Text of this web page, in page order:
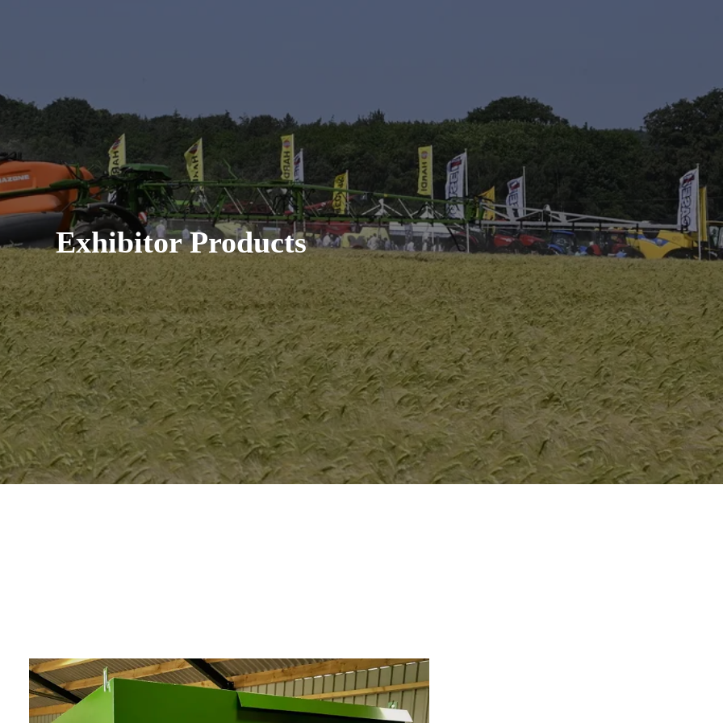
Exhibitor Products